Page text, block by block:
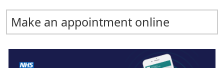
Make an appointment online